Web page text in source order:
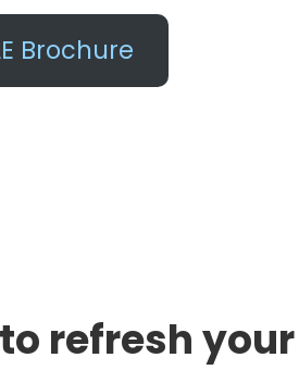
Brochure
refresh your